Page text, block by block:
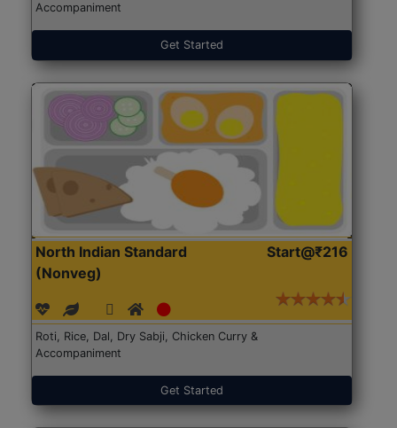
Accompaniment
Get Started
North Indian Standard
(Nonveg)
Start@₹216
Roti, Rice, Dal, Dry Sabji, Chicken Curry &
Accompaniment
Get Started